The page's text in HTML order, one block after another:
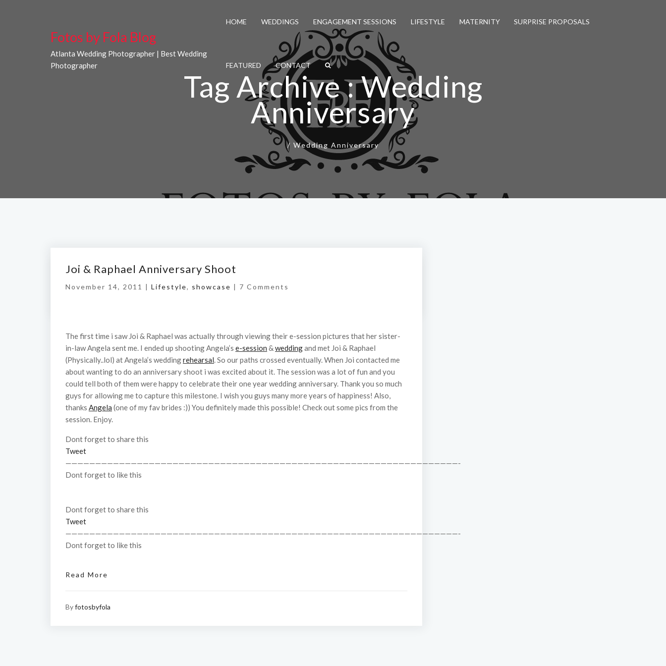
Fotos by Fola Blog
Atlanta Wedding Photographer | Best Wedding
Photographer
HOME WEDDINGS ENGAGEMENT SESSIONS LIFESTYLE MATERNITY SURPRISE PROPOSALS
FEATURED CONTACT
Tag Archive : Wedding
Anniversary
/ Wedding Anniversary
Joi & Raphael Anniversary Shoot
November 14, 2011 | Lifestyle, showcase | 7 Comments
The first time i saw Joi & Raphael was actually through viewing their e-session pictures that her sister-
in-law Angela sent me. I ended up shooting Angela’s e-session &weddingand met Joi & Raphael
(Physically..lol) at Angela’s weddingrehearsal. So our paths crossed eventually. When Joi contacted me
about wanting to do an anniversary shoot i was excited about it. The session was a lot of fun and you
could tell both of them were happy to celebrate their one year wedding anniversary. Thank you so much
guys for allowing me to capture this milestone. I wish you guys many more years of happiness! Also,
thanks Angela (one of my fav brides :)) You definitely made this possible! Check out some pics from the
session. Enjoy.
Dont forget to share this
Tweet
——————————————————————————————————————————————————————————————————-
Dont forget to like this
Dont forget to share this
Tweet
——————————————————————————————————————————————————————————————————-
Dont forget to like this
Read More
Byfotosbyfola